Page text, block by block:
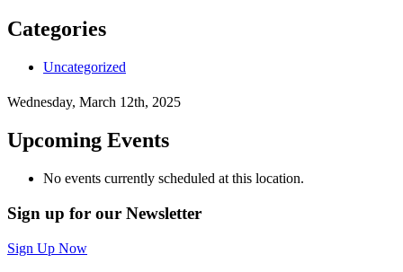
Categories
Uncategorized
Wednesday, March 12th, 2025
Upcoming Events
No events currently scheduled at this location.
Sign up for our Newsletter
Sign Up Now